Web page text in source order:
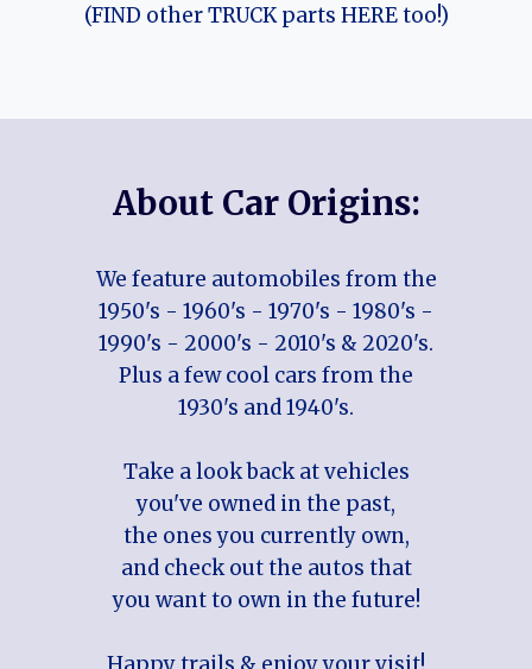
(FIND other TRUCK parts HERE too!)
About Car Origins:
We feature automobiles from the
1950's - 1960's - 1970's - 1980's -
1990's - 2000's - 2010's & 2020's.
Plus a few cool cars from the
1930's and 1940's.
Take a look back at vehicles
you've owned in the past,
the ones you currently own,
and check out the autos that
you want to own in the future!